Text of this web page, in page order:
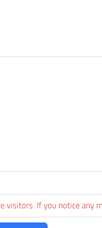
visitors. If you notice any